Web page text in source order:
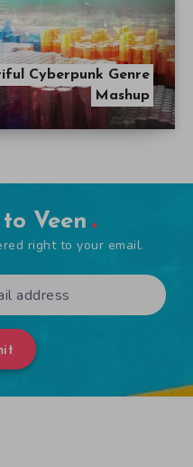
Cyberpunk Genre
Mashup
Veen
right to your email.